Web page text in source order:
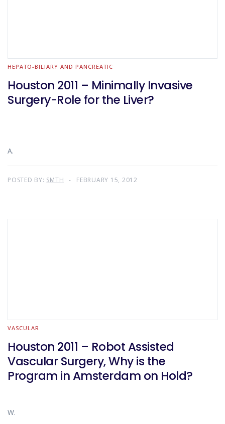
HEPATO-BILIARY AND PANCREATIC
Houston 2011 – Minimally Invasive
Surgery-Role for the Liver?
A.
POSTED BY: SMTH FEBRUARY 15, 2012
VASCULAR
Houston 2011 – Robot Assisted
Vascular Surgery, Why is the
Program in Amsterdam on Hold?
W.